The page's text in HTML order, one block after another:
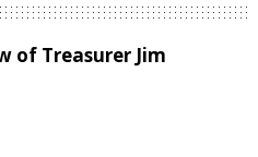
of Treasurer Jim